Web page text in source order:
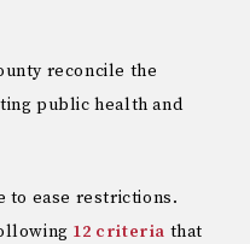
reconcile the
public health and
to ease restrictions.
12 criteria that